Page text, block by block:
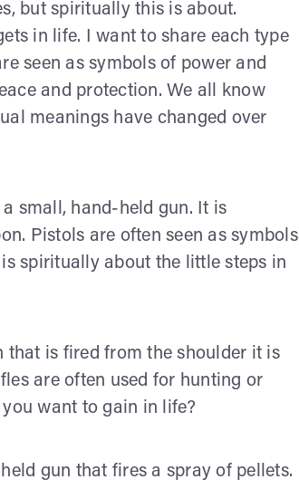
but spiritually this is about.
in life. I want to share each type
seen as symbols of power and
and protection. We all know
meanings have changed over
small, hand-held gun. It is
Pistols are often seen as symbols
spiritually about the little steps in
that is fired from the shoulder it is
are often used for hunting or
want to gain in life?
gun that fires a spray of pellets.